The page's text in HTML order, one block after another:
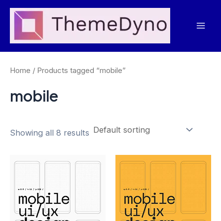
Skip
content
Home / Products tagged “mobile”
mobile
Showing all 8 results